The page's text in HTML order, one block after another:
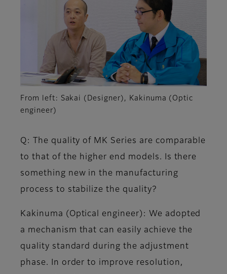
From left: Sakai (Designer), Kakinuma (Optic
engineer)
Q: The quality of MK Series are comparable
to that of the higher end models. Is there
something new in the manufacturing
process to stabilize the quality?
Kakinuma (Optical engineer) : We adopted
a mechanism that can easily achieve the
quality standard during the adjustment
phase. In order to improve resolution,